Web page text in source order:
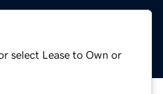
select Lease to Own or